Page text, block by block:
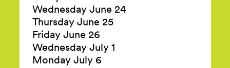
Wednesday June 24
Thursday June 25
Friday June 26
Wednesday July 1
Monday July 6